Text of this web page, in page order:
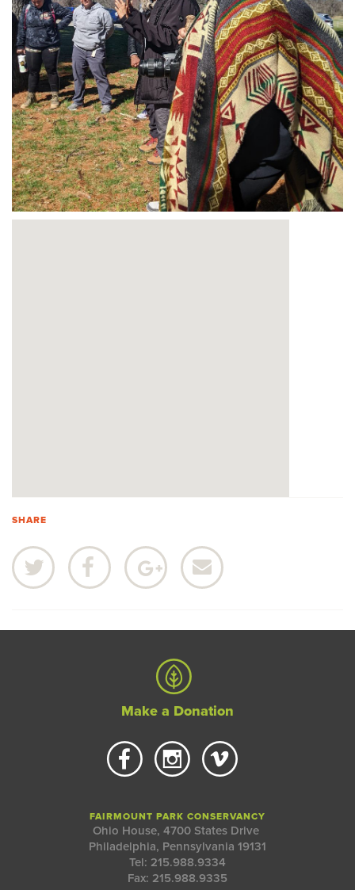
SHARE
Make a Donation
FAIRMOUNT PARK CONSERVANCY
Ohio House, 4700 States Drive
Philadelphia, Pennsylvania 19131
Tel: 215.988.9334
Fax: 215.988.9335